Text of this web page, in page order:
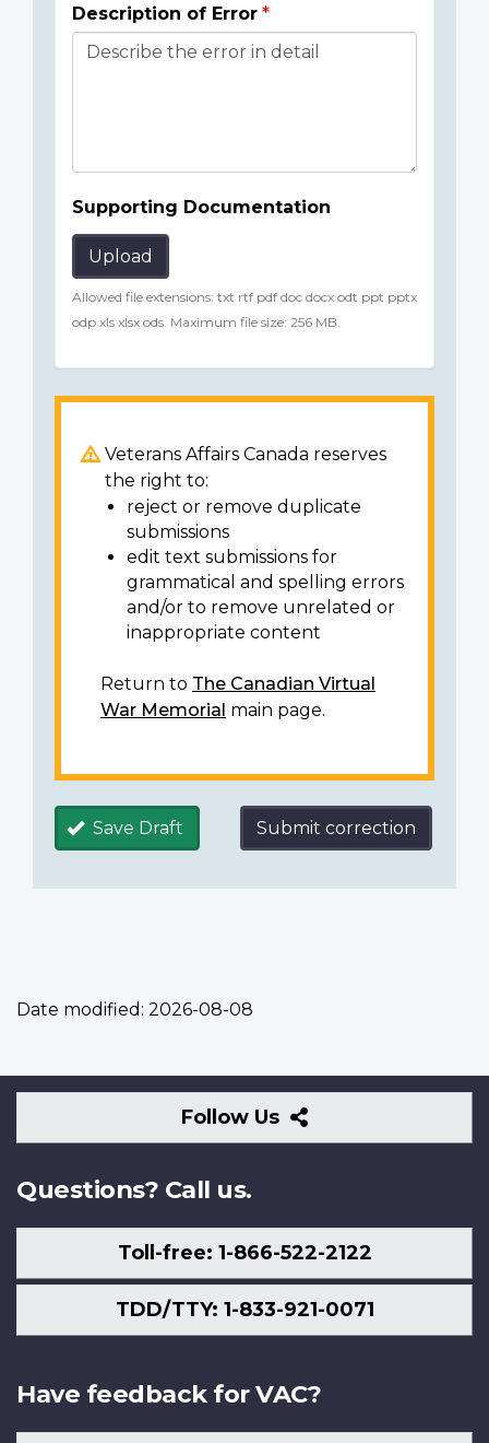
Description of Error
Supporting Documentation
Upload
Allowed file extensions: txt rtf pdf doc docx odt ppt pptx
odp xls xlsx ods. Maximum file size: 256 MB.
Veterans Affairs Canada reserves
the right to:
reject or remove duplicate
submissions
edit text submissions for
grammatical and spelling errors
and/or to remove unrelated or
inappropriate content
Return to The Canadian Virtual
War Memorial main page.
Save Draft Submit correction
Date modified: 2026-08-08
Follow Us
Follow
Us
Questions? Call us.
Toll-free: 1-866-522-2122
TDD/TTY: 1-833-921-0071
Have feedback for VAC?